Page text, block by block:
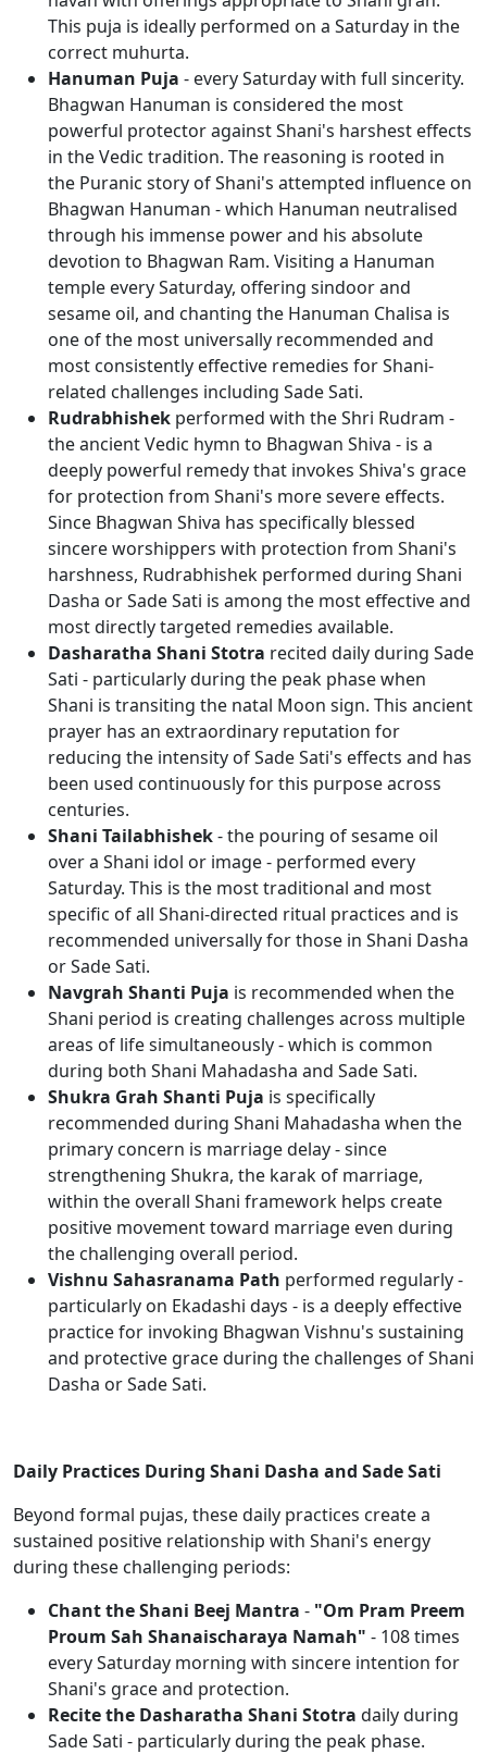
This puja is ideally performed on a Saturday in the
correct muhurta.
Hanuman Puja - every Saturday with full sincerity.
Bhagwan Hanuman is considered the most
powerful protector against Shani's harshest effects
in the Vedic tradition. The reasoning is rooted in
the Puranic story of Shani's attempted influence on
Bhagwan Hanuman - which Hanuman neutralised
through his immense power and his absolute
devotion to Bhagwan Ram. Visiting a Hanuman
temple every Saturday, offering sindoor and
sesame oil, and chanting the Hanuman Chalisa is
one of the most universally recommended and
most consistently effective remedies for Shani-
related challenges including Sade Sati.
Rudrabhishek performed with the Shri Rudram -
the ancient Vedic hymn to Bhagwan Shiva - is a
deeply powerful remedy that invokes Shiva's grace
for protection from Shani's more severe effects.
Since Bhagwan Shiva has specifically blessed
sincere worshippers with protection from Shani's
harshness, Rudrabhishek performed during Shani
Dasha or Sade Sati is among the most effective and
most directly targeted remedies available.
Dasharatha Shani Stotra recited daily during Sade
Sati - particularly during the peak phase when
Shani is transiting the natal Moon sign. This ancient
prayer has an extraordinary reputation for
reducing the intensity of Sade Sati's effects and has
been used continuously for this purpose across
centuries.
Shani Tailabhishek- the pouring of sesame oil
over a Shani idol or image - performed every
Saturday. This is the most traditional and most
specific of all Shani-directed ritual practices and is
recommended universally for those in Shani Dasha
or Sade Sati.
Navgrah Shanti Puja is recommended when the
Shani period is creating challenges across multiple
areas of life simultaneously - which is common
during both Shani Mahadasha and Sade Sati.
Shukra Grah Shanti Puja is specifically
recommended during Shani Mahadasha when the
primary concern is marriage delay - since
strengthening Shukra, the karak of marriage,
within the overall Shani framework helps create
positive movement toward marriage even during
the challenging overall period.
Vishnu Sahasranama Path performed regularly -
particularly on Ekadashi days - is a deeply effective
practice for invoking Bhagwan Vishnu's sustaining
and protective grace during the challenges of Shani
Dasha or Sade Sati.
Daily Practices During Shani Dasha and Sade Sati
Beyond formal pujas, these daily practices create a
sustained positive relationship with Shani's energy
during these challenging periods:
Chant the Shani Beej Mantra - "Om Pram Preem
Proum Sah Shanaischaraya Namah" - 108 times
every Saturday morning with sincere intention for
Shani's grace and protection.
Recite the Dasharatha Shani Stotra daily during
Sade Sati - particularly during the peak phase.